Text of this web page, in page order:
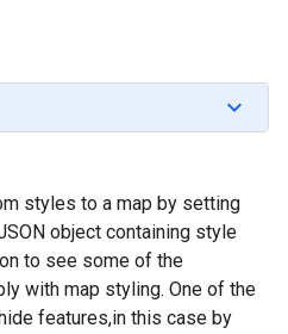
styles to a map by setting
object containing style
to see some of the
with map styling. One of the
features,in this case by